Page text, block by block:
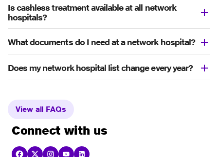
Is cashless treatment available at all network
hospitals?
What documents do I need at a network hospital?
Does my network hospital list change every year?
View all FAQs
Connect with us